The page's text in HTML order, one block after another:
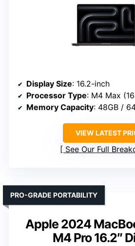
Display Size: 16.2-inch
Processor Type: M4 Max
Memory Capacity: 48GB /
VIEW LATEST
See Our Full
Apple 2024
M4 Pro 16.2″
PRO-GRADE PORTABILITY